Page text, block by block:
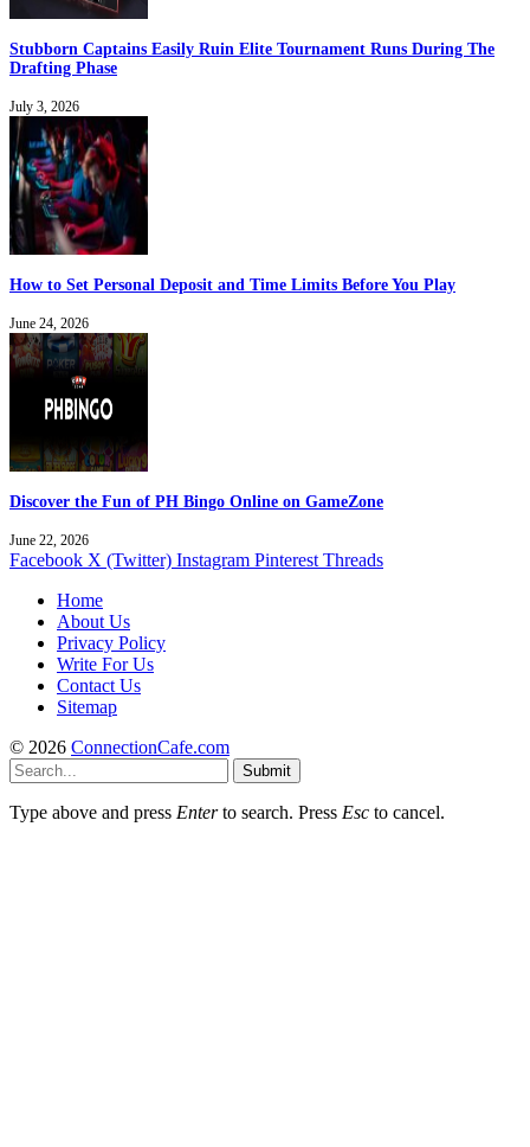
Stubborn Captains Easily Ruin Elite Tournament Runs During The
Drafting Phase
July 3, 2026
How to Set Personal Deposit and Time Limits Before You Play
June 24, 2026
Discover the Fun of PH Bingo Online on GameZone
June 22, 2026
Facebook X (Twitter) Instagram Pinterest Threads
Home
About Us
Privacy Policy
Write For Us
Contact Us
Sitemap
© 2026 ConnectionCafe.com
Submit
Type above and press Enterto search. Press Esc to cancel.